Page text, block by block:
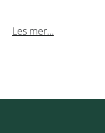
Les mer…